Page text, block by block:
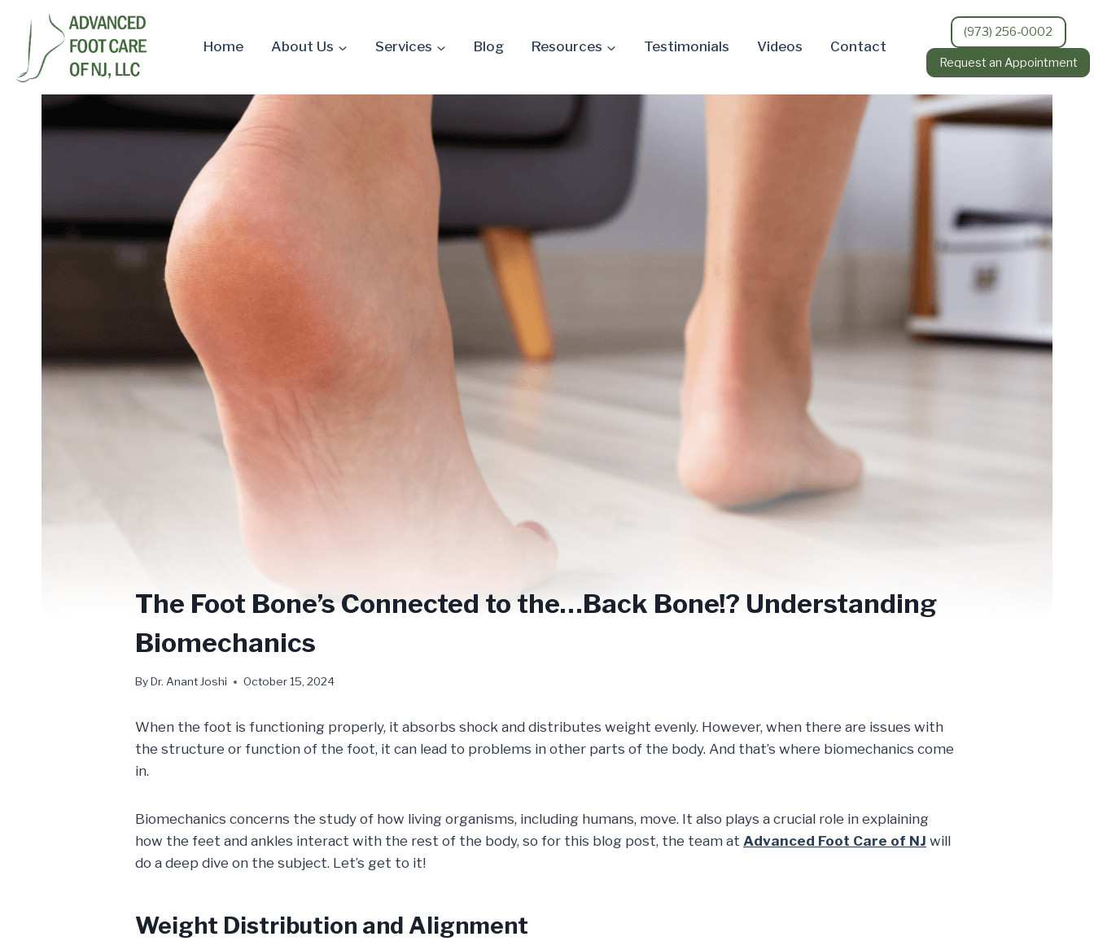
content
Home About Us Services Blog Resources Testimonials Videos Contact
(973) 256-0002
Request an Appointment
The Foot Bone’s Connected to the…Back Bone!? Understanding
Biomechanics
ByDr. Anant Joshi October 15, 2024
When the foot is functioning properly, it absorbs shock and distributes weight evenly. However, when there are issues with
the structure or function of the foot, it can lead to problems in other parts of the body. And that’s where biomechanics come
in.
Biomechanics concerns the study of how living organisms, including humans, move. It also plays a crucial role in explaining
how the feet and ankles interact with the rest of the body, so for this blog post, the team at Advanced Foot Care of NJ will
do a deep dive on the subject. Let’s get to it!
Weight Distribution and Alignment